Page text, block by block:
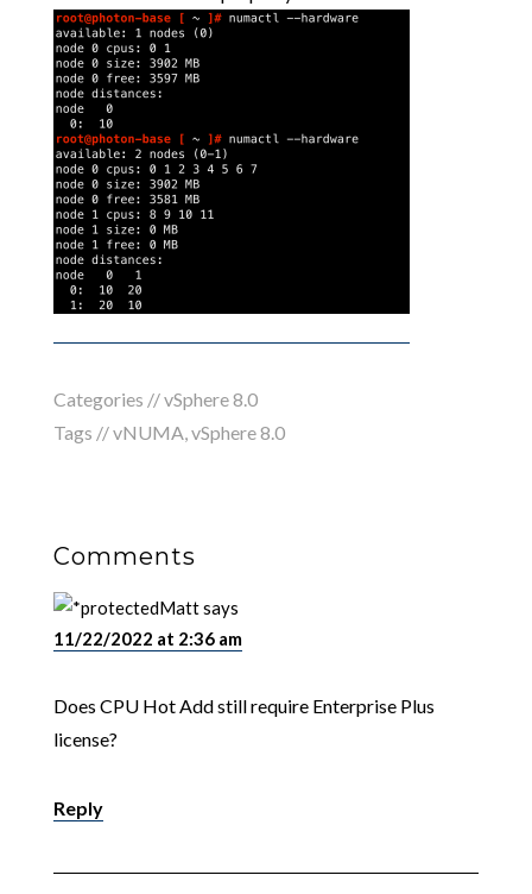
Categories //vSphere 8.0
Tags //vNUMA,vSphere 8.0
Comments
Mattsays
11/22/2022 at 2:36 am
Does CPU Hot Add still require Enterprise Plus
license?
Reply